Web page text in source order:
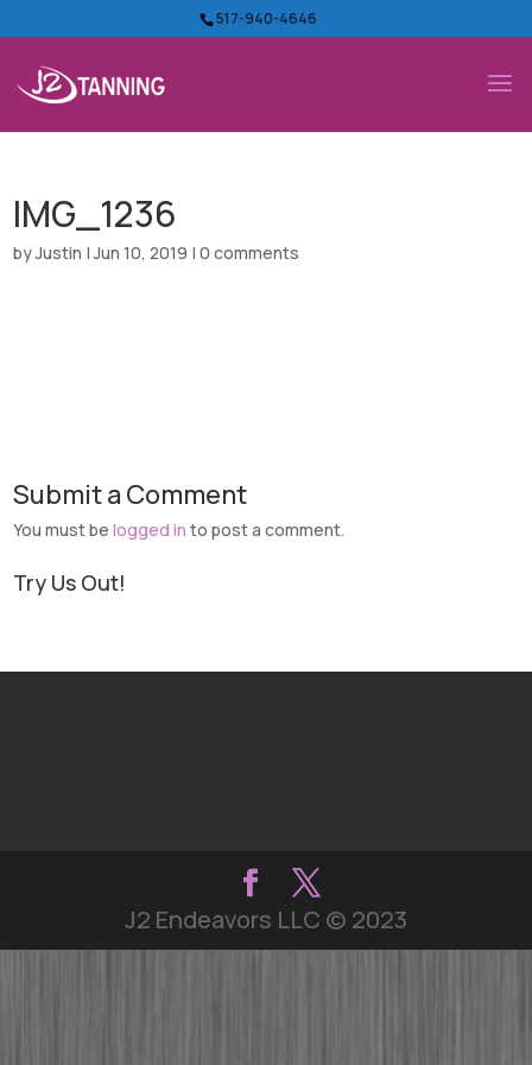
517-940-4646
IMG_1236
byJustin |Jun 10, 2019 |0 comments
Submit a Comment
You must belogged in to post a comment.
Try Us Out!
J2 Endeavors LLC © 2023